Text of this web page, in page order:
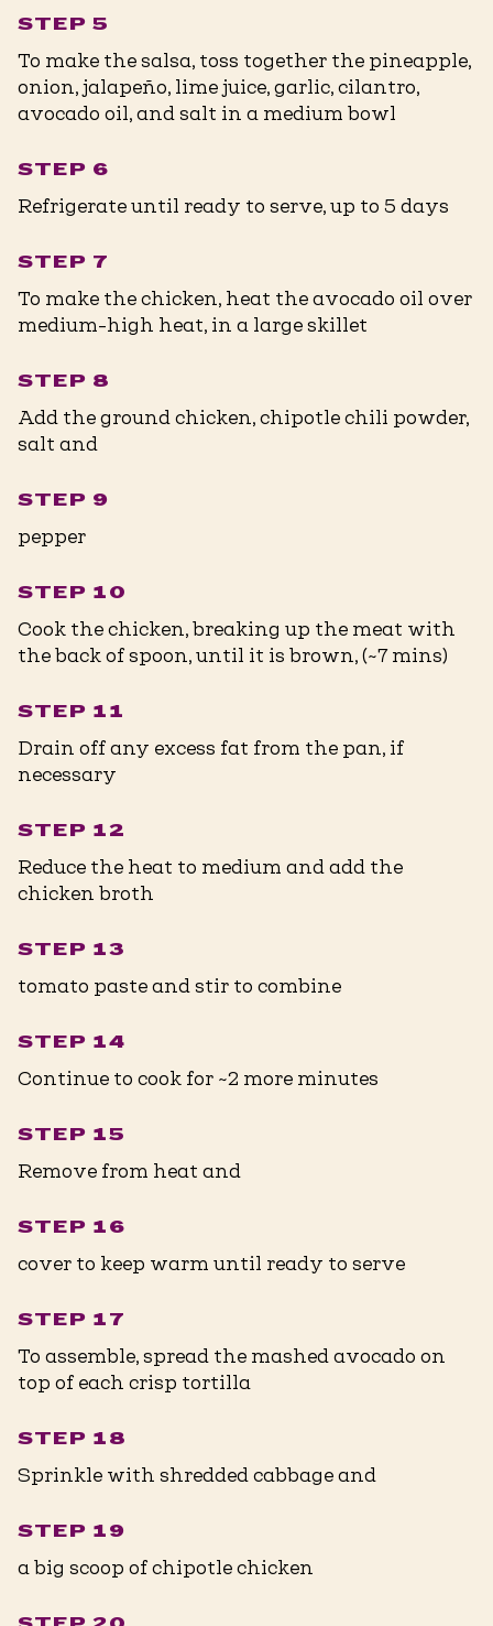
STEP 5
To make the salsa, toss together the pineapple,
onion, jalapeño, lime juice, garlic, cilantro,
avocado oil, and salt in a medium bowl
STEP 6
Refrigerate until ready to serve, up to 5 days
STEP 7
To make the chicken, heat the avocado oil over
medium-high heat, in a large skillet
STEP 8
Add the ground chicken, chipotle chili powder,
salt and
STEP 9
pepper
STEP 10
Cook the chicken, breaking up the meat with
the back of spoon, until it is brown, (~7 mins)
STEP 11
Drain off any excess fat from the pan, if
necessary
STEP 12
Reduce the heat to medium and add the
chicken broth
STEP 13
tomato paste and stir to combine
STEP 14
Continue to cook for ~2 more minutes
STEP 15
Remove from heat and
STEP 16
cover to keep warm until ready to serve
STEP 17
To assemble, spread the mashed avocado on
top of each crisp tortilla
STEP 18
Sprinkle with shredded cabbage and
STEP 19
a big scoop of chipotle chicken